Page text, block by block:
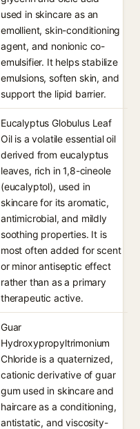
used in skincare as an
emollient, skin-conditioning
agent, and nonionic co-
emulsifier. It helps stabilize
emulsions, soften skin, and
support the lipid barrier.
Eucalyptus Globulus Leaf
Oil is a volatile essential oil
derived from eucalyptus
leaves, rich in 1,8-cineole
(eucalyptol), used in
skincare for its aromatic,
antimicrobial, and mildly
soothing properties. It is
most often added for scent
or minor antiseptic effect
rather than as a primary
therapeutic active.
Guar
Hydroxypropyltrimonium
Chloride is a quaternized,
cationic derivative of guar
gum used in skincare and
haircare as a conditioning,
antistatic, and viscosity-